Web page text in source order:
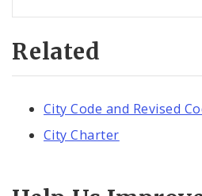
Related
City Code and Revised
City Charter